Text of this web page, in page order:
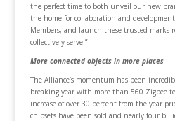
the perfect time to both unveil our new
the home for collaboration and
Members, and launch these trusted marks
collectively serve.”
More connected objects in more places
The Alliance’s momentum has been
breaking year with more than 560 Zigbee
increase of over 30 percent from the year
chipsets have been sold and nearly four